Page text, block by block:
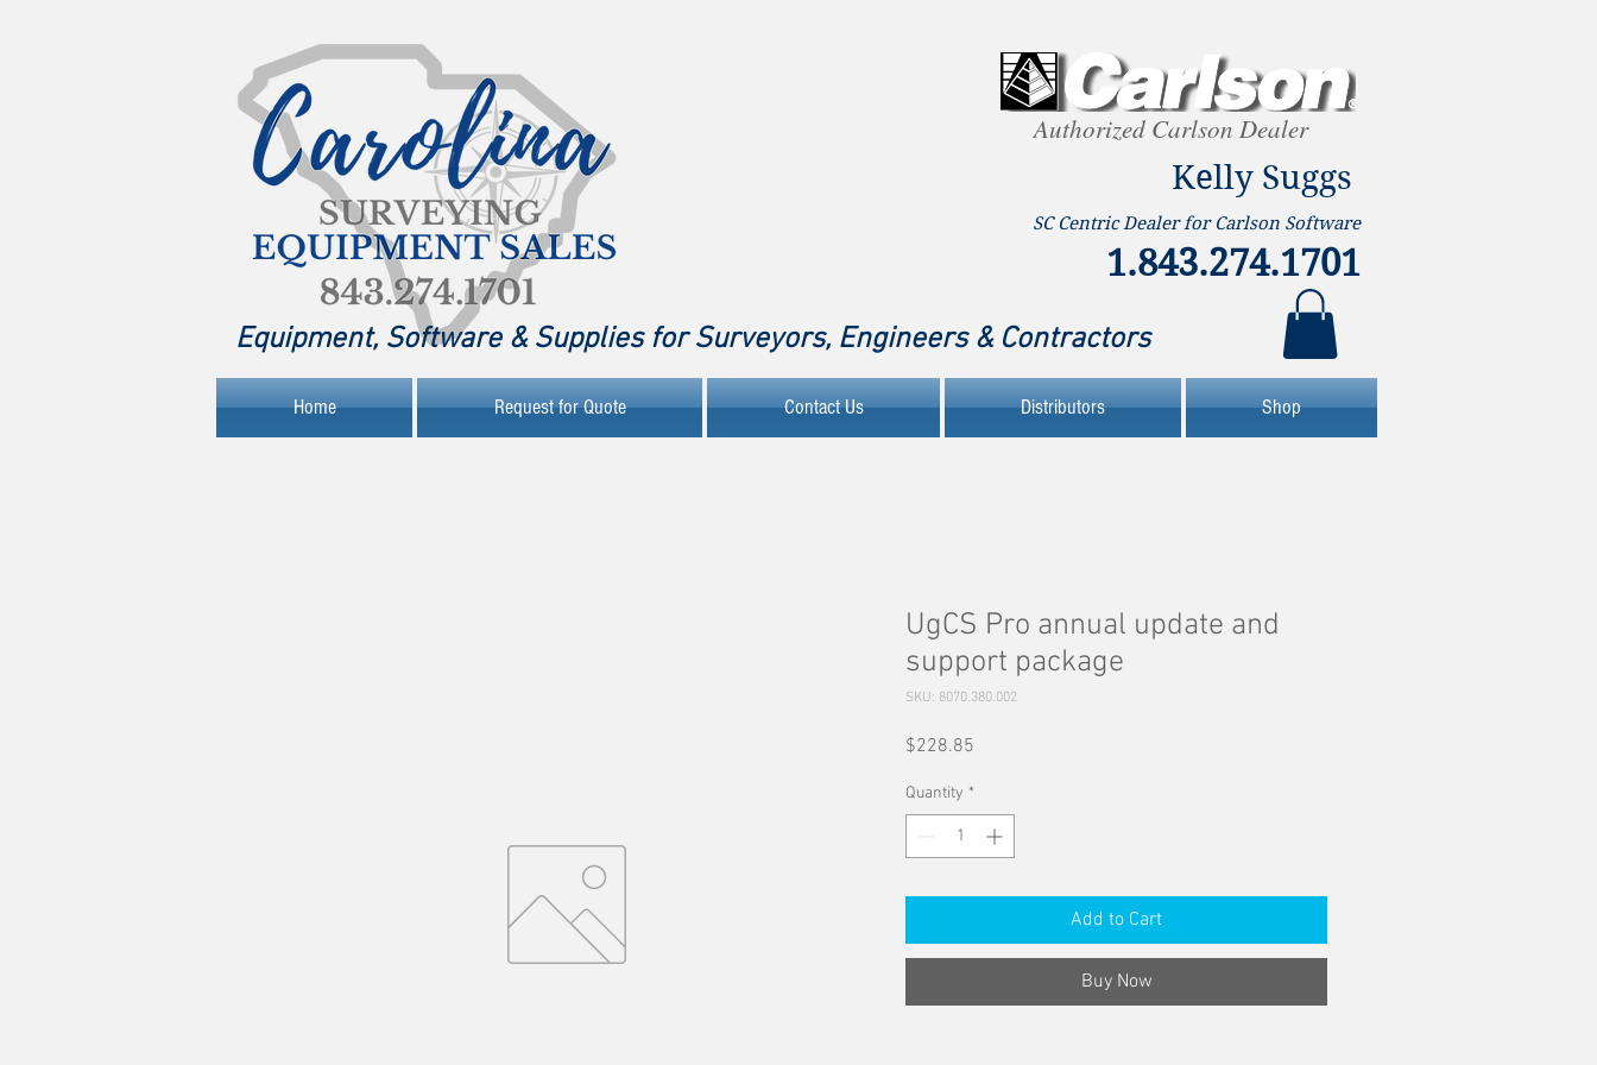
Authorized Carlson Dealer
Kelly Suggs
SC Centric Dealer for Carlson Software
1.843.274.1701
Equipment, Software & Supplies for Surveyors, Engineers & Contractors
Home Request for Quote Contact Us Distributors Shop
UgCS Pro annual update and
support package
SKU: 8070.380.002
$228.85
Quantity *
Add to Cart
Buy Now